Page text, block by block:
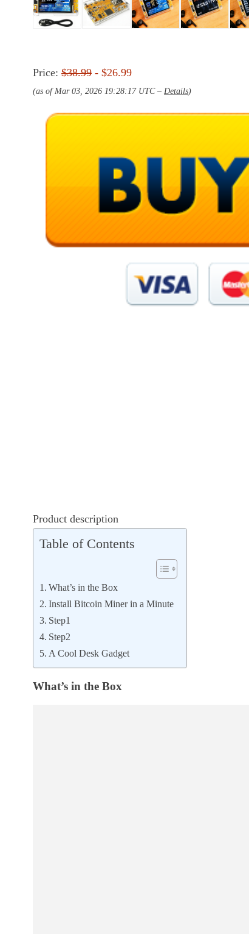
Price: $38.99 - $26.99
(as of Mar 03, 2026 19:28:17 UTC – Details)
Product description
Table of Contents
What’s in the Box
Install Bitcoin Miner in a Minute
Step1
Step2
A Cool Desk Gadget
What’s in the Box